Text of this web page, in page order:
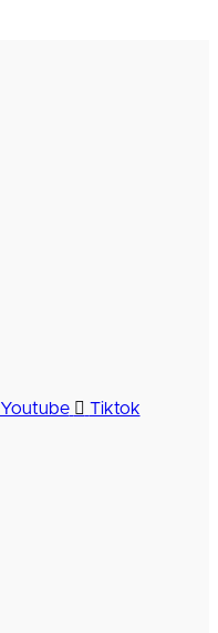
Youtube Tiktok